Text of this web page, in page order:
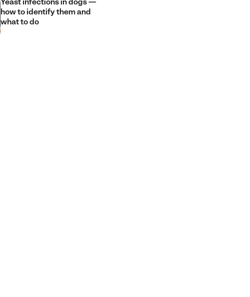
how to identify them and
what to do